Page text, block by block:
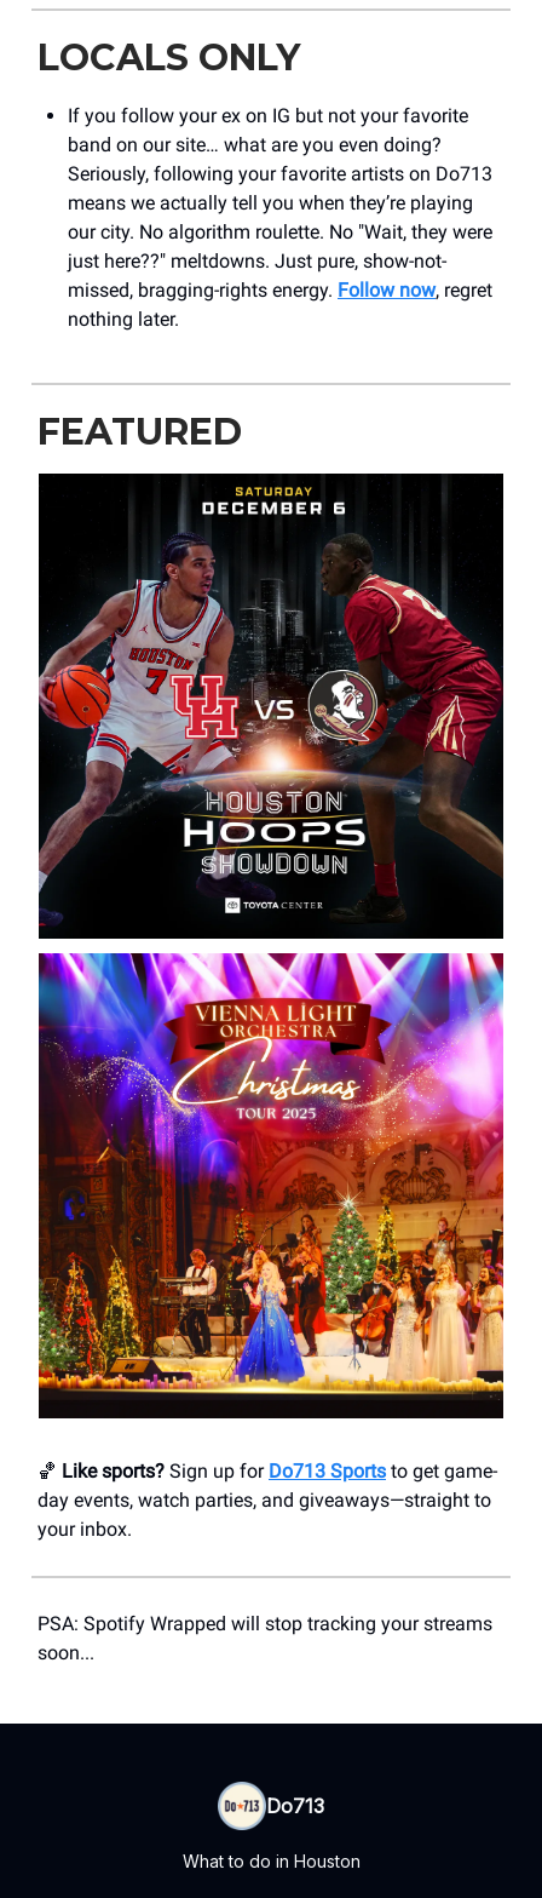
LOCALS ONLY
If you follow your ex on IG but not your favorite
band on our site… what are you even doing?
Seriously, following your favorite artists on Do713
means we actually tell you when they’re playing
our city. No algorithm roulette. No "Wait, they were
just here??" meltdowns. Just pure, show-not-
missed, bragging-rights energy. Follow now, regret
nothing later.
FEATURED
🏀 Like sports? Sign up for Do713 Sports to get game-
day events, watch parties, and giveaways—straight to
your inbox.
PSA: Spotify Wrapped will stop tracking your streams
soon...
Do713
What to do in Houston